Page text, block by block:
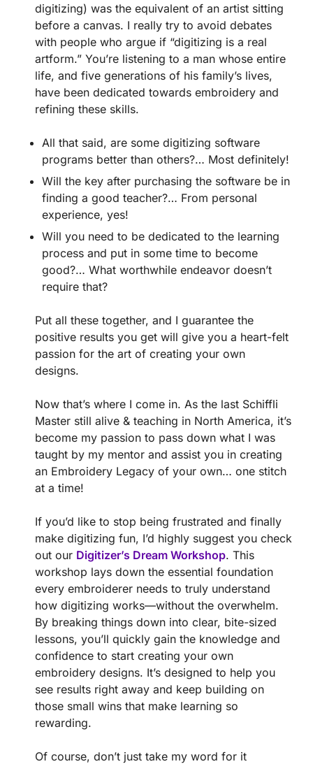
digitizing) was the equivalent of an artist sitting
before a canvas. I really try to avoid debates
with people who argue if “digitizing is a real
artform.” You’re listening to a man whose entire
life, and five generations of his family’s lives,
have been dedicated towards embroidery and
refining these skills.
All that said, are some digitizing software
programs better than others?… Most definitely!
Will the key after purchasing the software be in
finding a good teacher?… From personal
experience, yes!
Will you need to be dedicated to the learning
process and put in some time to become
good?… What worthwhile endeavor doesn’t
require that?
Put all these together, and I guarantee the
positive results you get will give you a heart-felt
passion for the art of creating your own
designs.
Now that’s where I come in. As the last Schiffli
Master still alive & teaching in North America, it’s
become my passion to pass down what I was
taught by my mentor and assist you in creating
an Embroidery Legacy of your own… one stitch
at a time!
If you’d like to stop being frustrated and finally
make digitizing fun, I’d highly suggest you check
out our Digitizer’s Dream Workshop. This
workshop lays down the essential foundation
every embroiderer needs to truly understand
how digitizing works—without the overwhelm.
By breaking things down into clear, bite-sized
lessons, you’ll quickly gain the knowledge and
confidence to start creating your own
embroidery designs. It’s designed to help you
see results right away and keep building on
those small wins that make learning so
rewarding.
Of course, don’t just take my word for it